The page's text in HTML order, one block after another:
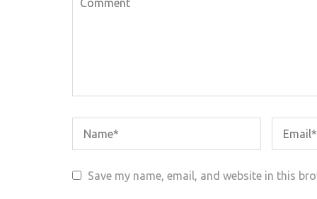
Save my name, email, and website in this